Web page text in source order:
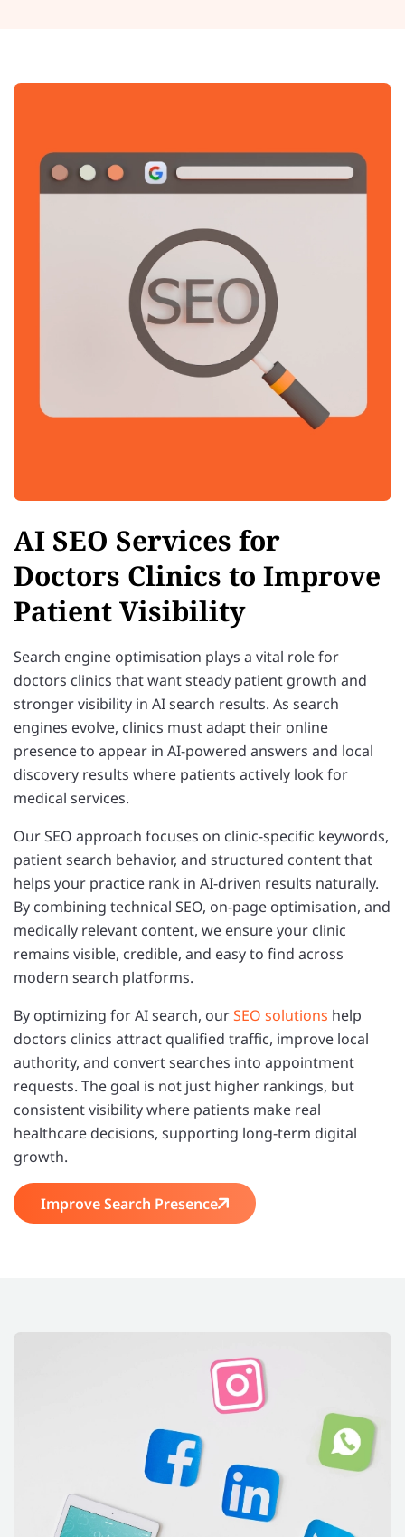
AI SEO Services for
Doctors Clinics to Improve
Patient Visibility
Search engine optimisation plays a vital role for
doctors clinics that want steady patient growth and
stronger visibility in AI search results. As search
engines evolve, clinics must adapt their online
presence to appear in AI-powered answers and local
discovery results where patients actively look for
medical services.
Our SEO approach focuses on clinic-specific keywords,
patient search behavior, and structured content that
helps your practice rank in AI-driven results naturally.
By combining technical SEO, on-page optimisation, and
medically relevant content, we ensure your clinic
remains visible, credible, and easy to find across
modern search platforms.
By optimizing for AI search, ourSEO solutions help
doctors clinics attract qualified traffic, improve local
authority, and convert searches into appointment
requests. The goal is not just higher rankings, but
consistent visibility where patients make real
healthcare decisions, supporting long-term digital
growth.
Improve Search Presence